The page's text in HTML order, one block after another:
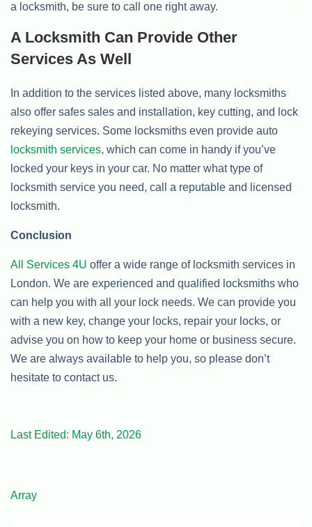
a locksmith, be sure to call one right away.
A Locksmith Can Provide Other
Services As Well
In addition to the services listed above, many locksmiths
also offer safes sales and installation, key cutting, and lock
rekeying services. Some locksmiths even provide auto
locksmith services, which can come in handy if you’ve
locked your keys in your car. No matter what type of
locksmith service you need, call a reputable and licensed
locksmith.
Conclusion
All Services 4U offer a wide range of locksmith services in
London. We are experienced and qualified locksmiths who
can help you with all your lock needs. We can provide you
with a new key, change your locks, repair your locks, or
advise you on how to keep your home or business secure.
We are always available to help you, so please don’t
hesitate to contact us.
Last Edited: May 6th, 2026
Array